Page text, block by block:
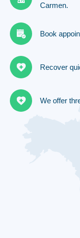
Carmen.
Book
Recover
We offer